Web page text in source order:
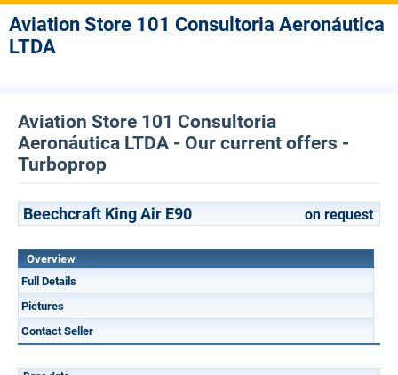
Aviation Store 101 Consultoria Aeronáutica
LTDA
Aviation Store 101 Consultoria
Aeronáutica LTDA - Our current offers -
Turboprop
Beechcraft King Air E90 on request
Overview
Full Details
Pictures
Contact Seller